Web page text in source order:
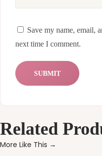
Save my name, email,
next time I comment.
Related
More Like This →